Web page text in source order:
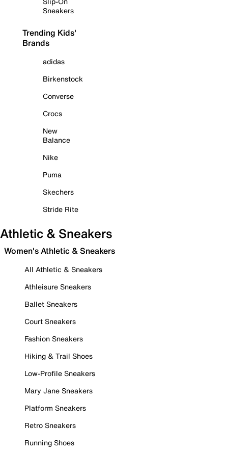
Sneakers
Trending Kids'
Brands
adidas
Birkenstock
Converse
Crocs
New
Balance
Nike
Puma
Skechers
Stride Rite
Athletic & Sneakers
Women's Athletic & Sneakers
All Athletic & Sneakers
Athleisure Sneakers
Ballet Sneakers
Court Sneakers
Fashion Sneakers
Hiking & Trail Shoes
Low-Profile Sneakers
Mary Jane Sneakers
Platform Sneakers
Retro Sneakers
Running Shoes